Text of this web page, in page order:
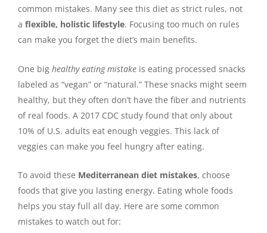
common mistakes. Many see this diet as strict rules, not
a flexible, holistic lifestyle. Focusing too much on rules
can make you forget the diet’s main benefits.
One big healthy eating mistake is eating processed snacks
labeled as “vegan” or “natural.” These snacks might seem
healthy, but they often don’t have the fiber and nutrients
of real foods. A 2017 CDC study found that only about
10% of U.S. adults eat enough veggies. This lack of
veggies can make you feel hungry after eating.
To avoid these Mediterranean diet mistakes, choose
foods that give you lasting energy. Eating whole foods
helps you stay full all day. Here are some common
mistakes to watch out for: